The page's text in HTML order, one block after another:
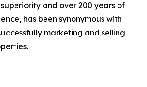
and over 200 years of
has been synonymous with
marketing and selling